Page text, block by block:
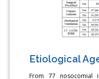
Etiological
From 77 nosocomial